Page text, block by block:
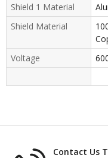
Shield 1 Material
Shield Material
Voltage
Contact Us